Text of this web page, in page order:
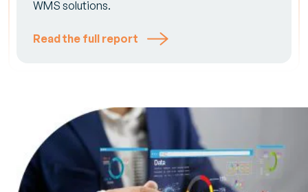
WMS solutions.
Read the full report